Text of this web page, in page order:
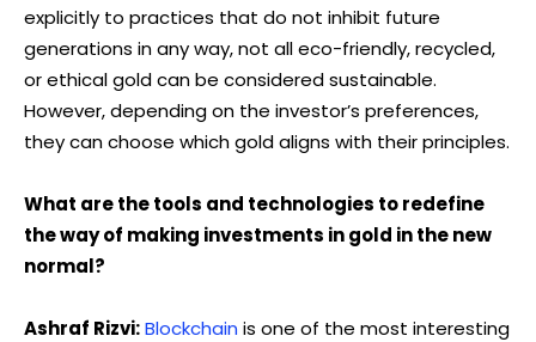
explicitly to practices that do not inhibit future
generations in any way, not all eco-friendly, recycled,
or ethical gold can be considered sustainable.
However, depending on the investor’s preferences,
they can choose which gold aligns with their principles.
What are the tools and technologies to redefine
the way of making investments in gold in the new
normal?
Ashraf Rizvi:Blockchain is one of the most interesting